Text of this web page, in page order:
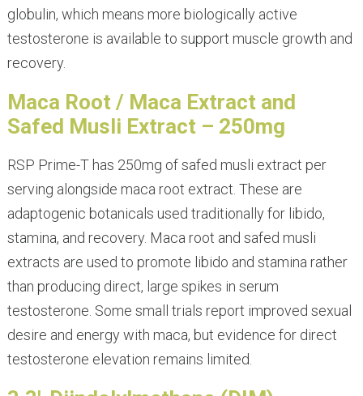
globulin, which means more biologically active
testosterone is available to support muscle growth and
recovery.
Maca Root / Maca Extract and
Safed Musli Extract – 250mg
RSP Prime-T has 250mg of safed musli extract per
serving alongside maca root extract. These are
adaptogenic botanicals used traditionally for libido,
stamina, and recovery. Maca root and safed musli
extracts are used to promote libido and stamina rather
than producing direct, large spikes in serum
testosterone. Some small trials report improved sexual
desire and energy with maca, but evidence for direct
testosterone elevation remains limited.